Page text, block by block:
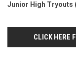
Junior High Tryouts
CLICK HERE